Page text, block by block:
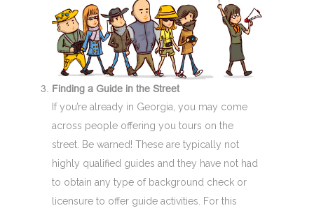
Finding a Guide in the Street
If you’re already in Georgia, you may come
across people offering you tours on the
street. Be warned! These are typically not
highly qualified guides and they have not had
to obtain any type of background check or
licensure to offer guide activities. For this